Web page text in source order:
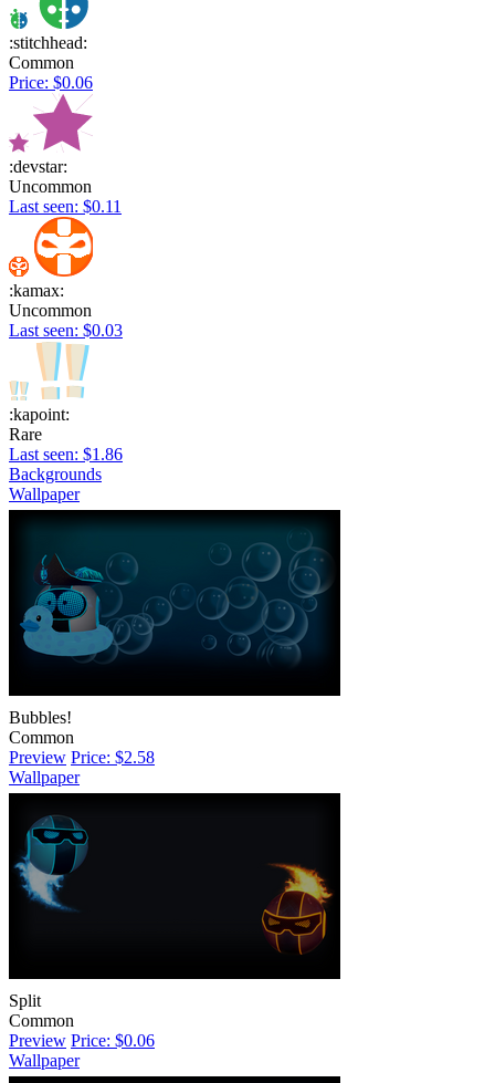
:stitchhead:
Common
Price: $0.06
:devstar:
Uncommon
Last seen: $0.11
:kamax:
Uncommon
Last seen: $0.03
:kapoint:
Rare
Last seen: $1.86
Backgrounds
Wallpaper
Bubbles!
Common
Preview Price: $2.58
Wallpaper
Split
Common
Preview Price: $0.06
Wallpaper